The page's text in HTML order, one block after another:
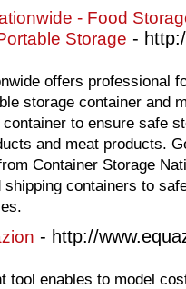
- Food
Storage -
offers professional
storage container and
to ensure safe
and meat products.
Container Storage
shipping containers to
- http://
tool enables to model